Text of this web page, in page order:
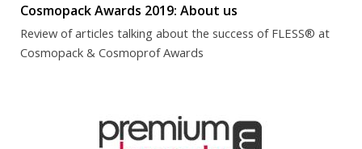
Cosmopack Awards 2019: About us
Review of articles talking about the success of FLESS® at
Cosmopack & Cosmoprof Awards